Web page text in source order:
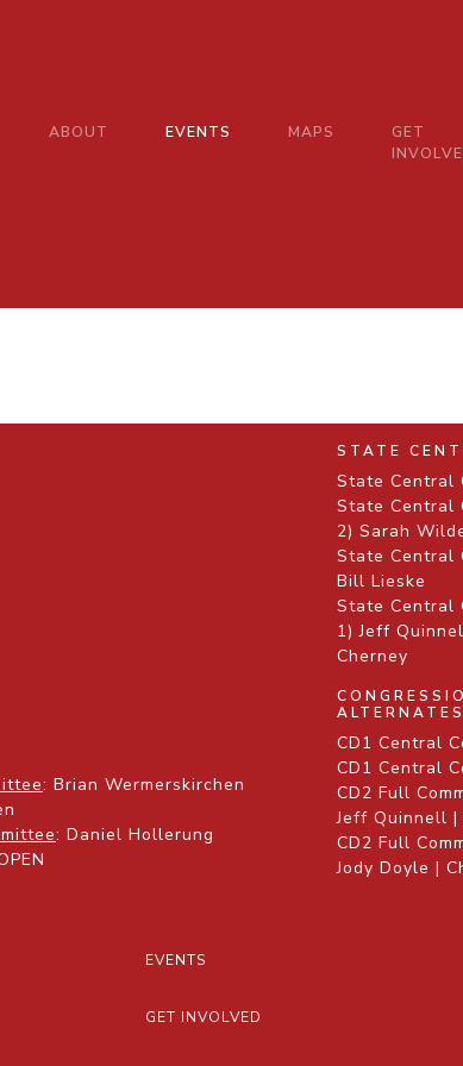
ABOUT EVENTS MAPS
GET
: Brian Wermerskirchen
: Daniel Hollerung
STATE
State Central
State Central
2) Sarah
State Central
Bill Lieske
State Central
1) Jeff
Cherney
CD1 Central
CD1 Central
CD2 Full
Jeff Quinnell |
CD2 Full
Jody Doyle |
EVENTS
GET INVOLVED